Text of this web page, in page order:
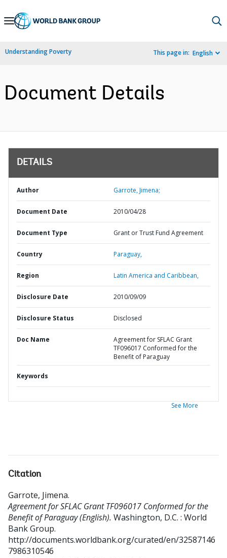
Skip
Navigation
Understanding Poverty This page in: English
Document Details
DETAILS
Author Garrote, Jimena;
Document Date 2010/04/28
Document Type Grant or Trust Fund Agreement
Country Paraguay,
Region Latin America and Caribbean,
Disclosure Date 2010/09/09
Disclosure Status Disclosed
Doc Name
Agreement for SFLAC Grant
TF096017 Conformed for the
Benefit of Paraguay
Keywords
See More
Citation
Garrote, Jimena.
Agreement for SFLAC Grant TF096017 Conformed for the
Benefit of Paraguay (English). Washington, D.C. : World
Bank Group.
http://documents.worldbank.org/curated/en/32587146
7986310546